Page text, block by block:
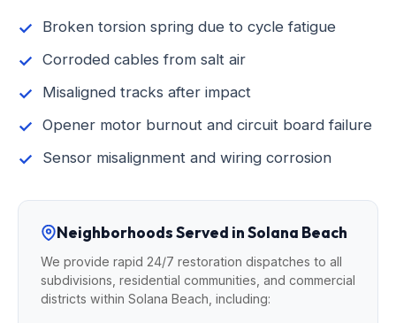
Broken torsion spring due to cycle fatigue
Corroded cables from salt air
Misaligned tracks after impact
Opener motor burnout and circuit board failure
Sensor misalignment and wiring corrosion
Neighborhoods Served in Solana Beach
We provide rapid 24/7 restoration dispatches to all
subdivisions, residential communities, and commercial
districts within Solana Beach, including: